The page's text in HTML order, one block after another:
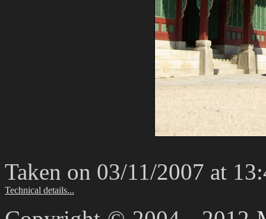
Taken on 03/11/2007 at
Technical details...